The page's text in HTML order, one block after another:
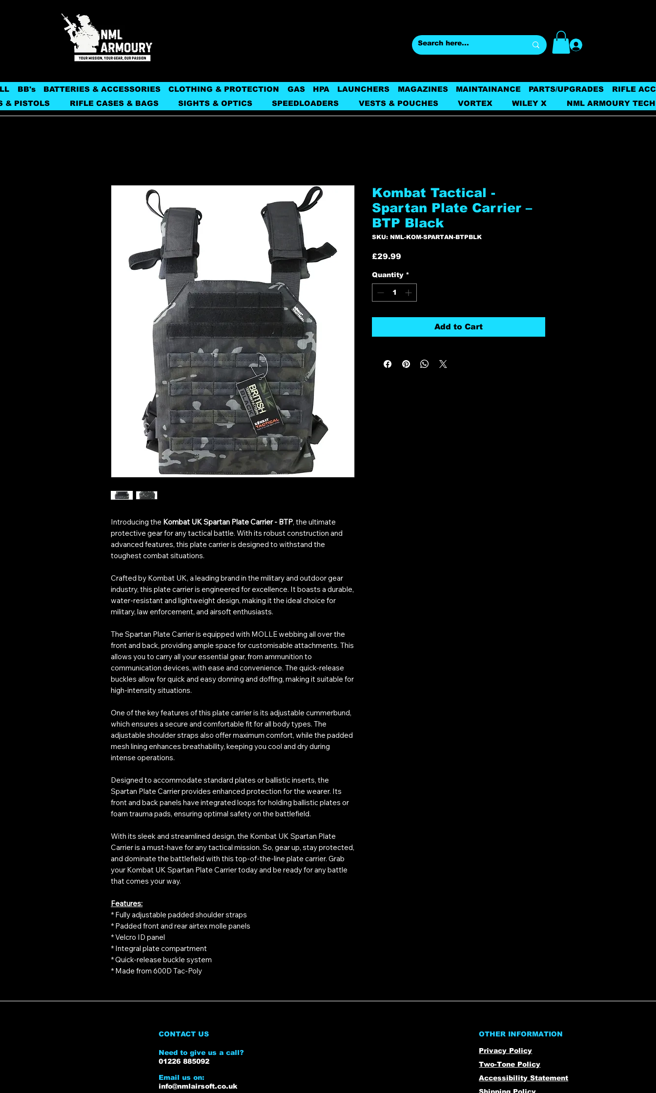
BB's BATTERIES & ACCESSORIES CLOTHING & PROTECTION GAS HPA LAUNCHERS MAGAZINES MAINTAINANCE PARTS/UPGRADES
RIFLE
& PISTOLS
RIFLE CASES & BAGS SIGHTS & OPTICS SPEEDLOADERS VESTS & POUCHES VORTEX WILEY X NML ARMOURY
Introducing the Kombat UK Spartan Plate Carrier - BTP, the ultimate
protective gear for any tactical battle. With its robust construction and
advanced features, this plate carrier is designed to withstand the
toughest combat situations.
Crafted by Kombat UK, a leading brand in the military and outdoor gear
industry, this plate carrier is engineered for excellence. It boasts a durable,
water-resistant and lightweight design, making it the ideal choice for
military, law enforcement, and airsoft enthusiasts.
The Spartan Plate Carrier is equipped with MOLLE webbing all over the
front and back, providing ample space for customisable attachments. This
allows you to carry all your essential gear, from ammunition to
communication devices, with ease and convenience. The quick-release
buckles allow for quick and easy donning and doffing, making it suitable for
high-intensity situations.
One of the key features of this plate carrier is its adjustable cummerbund,
which ensures a secure and comfortable fit for all body types. The
adjustable shoulder straps also offer maximum comfort, while the padded
mesh lining enhances breathability, keeping you cool and dry during
intense operations.
Designed to accommodate standard plates or ballistic inserts, the
Spartan Plate Carrier provides enhanced protection for the wearer. Its
front and back panels have integrated loops for holding ballistic plates or
foam trauma pads, ensuring optimal safety on the battlefield.
With its sleek and streamlined design, the Kombat UK Spartan Plate
Carrier is a must-have for any tactical mission. So, gear up, stay protected,
and dominate the battlefield with this top-of-the-line plate carrier. Grab
your Kombat UK Spartan Plate Carrier today and be ready for any battle
that comes your way.
Features:
* Fully adjustable padded shoulder straps
* Padded front and rear airtex molle panels
* Velcro ID panel
* Integral plate compartment
* Quick-release buckle system
* Made from 600D Tac-Poly
Kombat Tactical -
Spartan Plate Carrier –
BTP Black
SKU: NML-KOM-SPARTAN-BTPBLK
£29.99
Quantity *
Add to Cart
CONTACT US
Need to give us a call?
01226 885092
Email us on:
info@nmlairsoft.co.uk
OTHER INFORMATION
Privacy Policy
Two-Tone Policy
Accessibility Statement
Shipping Policy